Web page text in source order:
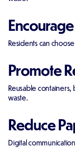
Residents can
Promote
Reusable
waste.
Reduce
Digital